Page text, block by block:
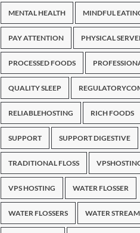
MENTAL HEALTH MINDFUL
PAY ATTENTION PHYSICAL
PROCESSED FOODS
QUALITY SLEEP
RELIABLEHOSTING RICH FOODS
SUPPORT SUPPORT DIGESTIVE
TRADITIONAL FLOSS
VPS HOSTING WATER FLOSSER
WATER FLOSSERS WATER STREAM